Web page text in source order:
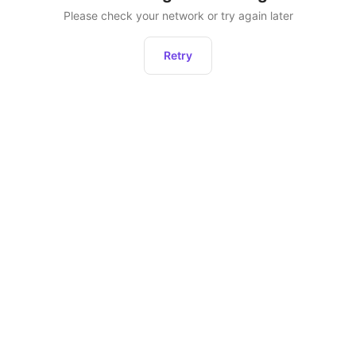
Please check your network or try again later
Retry